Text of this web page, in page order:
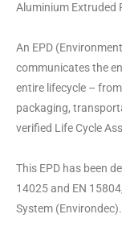
Aluminium Extruded
An EPD
communicates the
entire lifecycle –
packaging,
verified Life Cycle
This EPD has been
14025 and EN
System (Environdec).